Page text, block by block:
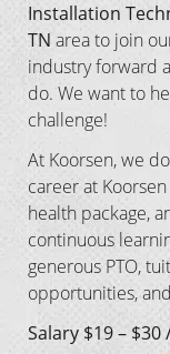
Installation
TN area to join
industry forward
do. We want to
challenge!
At Koorsen, we
career at
health package,
continuous
generous PTO,
opportunities,
Salary $19 –